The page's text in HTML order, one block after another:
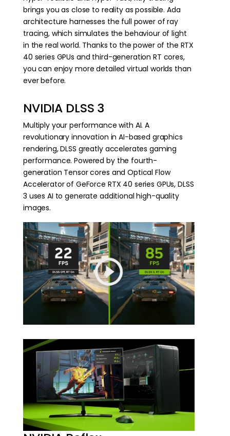
brings you as close to reality as possible. Ada
architecture harnesses the full power of ray
tracing, which simulates the behaviour of light
in the real world. Thanks to the power of the RTX
40 series GPUs and third-generation RT cores,
you can enjoy more detailed virtual worlds than
ever before.
NVIDIA DLSS 3
Multiply your performance with AI. A
revolutionary innovation in AI-based graphics
rendering, DLSS greatly accelerates gaming
performance. Powered by the fourth-
generation Tensor cores and Optical Flow
Accelerator of GeForce RTX 40 series GPUs, DLSS
3 uses AI to generate additional high-quality
images.